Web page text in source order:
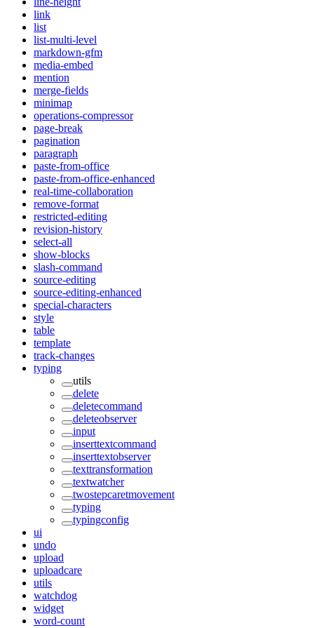
link
list
list-multi-level
markdown-gfm
media-embed
mention
merge-fields
minimap
operations-compressor
page-break
pagination
paragraph
paste-from-office
paste-from-office-enhanced
real-time-collaboration
remove-format
restricted-editing
revision-history
select-all
show-blocks
slash-command
source-editing
source-editing-enhanced
special-characters
style
table
template
track-changes
typing
utils
delete
deletecommand
deleteobserver
input
inserttextcommand
inserttextobserver
texttransformation
textwatcher
twostepcaretmovement
typing
typingconfig
ui
undo
upload
uploadcare
utils
watchdog
widget
word-count